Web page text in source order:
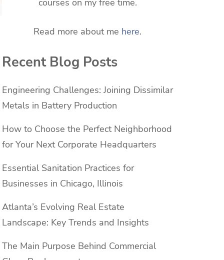
courses on my free time.
Read more about me here.
Recent Blog Posts
Engineering Challenges: Joining Dissimilar
Metals in Battery Production
How to Choose the Perfect Neighborhood
for Your Next Corporate Headquarters
Essential Sanitation Practices for
Businesses in Chicago, Illinois
Atlanta’s Evolving Real Estate
Landscape: Key Trends and Insights
The Main Purpose Behind Commercial